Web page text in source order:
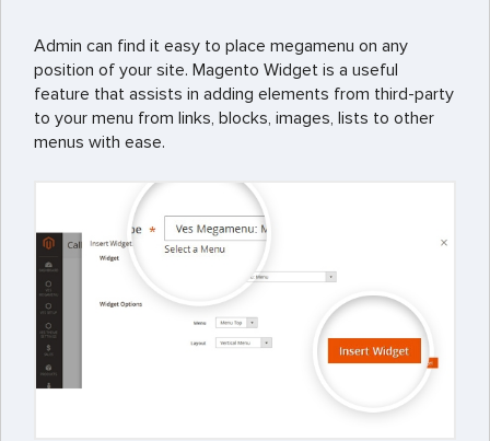
Admin can find it easy to place megamenu on any
position of your site. Magento Widget is a useful
feature that assists in adding elements from third-party
to your menu from links, blocks, images, lists to other
menus with ease.